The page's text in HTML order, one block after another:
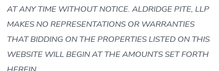
AT ANY TIME WITHOUT NOTICE. ALDRIDGE PITE, LLP
MAKES NO REPRESENTATIONS OR WARRANTIES
THAT BIDDING ON THE PROPERTIES LISTED ON THIS
WEBSITE WILL BEGIN AT THE AMOUNTS SET FORTH